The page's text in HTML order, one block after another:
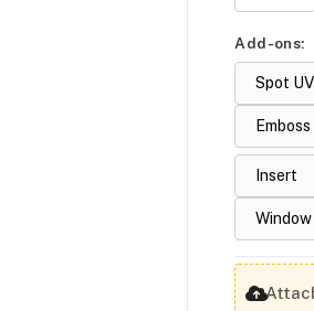
Add-ons:
Spot UV
Insert